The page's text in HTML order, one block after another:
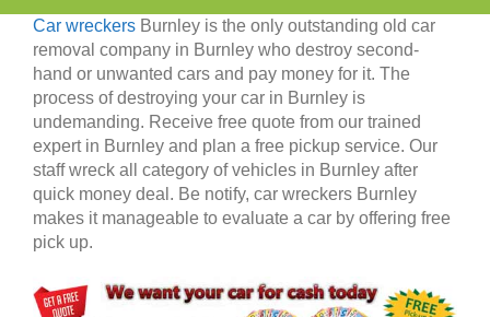
Car wreckers Burnley is the only outstanding old car
removal company in Burnley who destroy second-
hand or unwanted cars and pay money for it. The
process of destroying your car in Burnley is
undemanding. Receive free quote from our trained
expert in Burnley and plan a free pickup service. Our
staff wreck all category of vehicles in Burnley after
quick money deal. Be notify, car wreckers Burnley
makes it manageable to evaluate a car by offering free
pick up.